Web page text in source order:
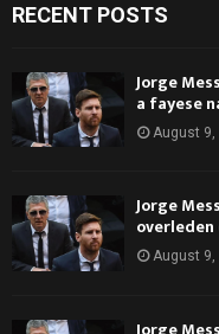
RECENT POSTS
Jorge
a fayese
August 9,
Jorge
August 9,